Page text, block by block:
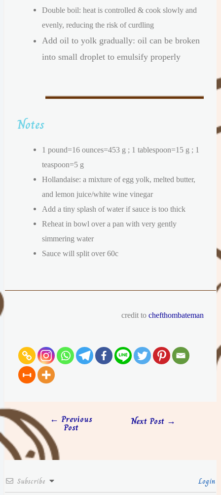
Double boil: heat is controlled & cook slowly and
evenly, reducing the risk of curdling
Add oil to yolk gradually: oil can be broken
into small droplet to emulsify properly
Notes
1 pound=16 ounces=453 g ; 1 tablespoon=15 g ; 1
teaspoon=5 g
Hollandaise: a mixture of egg yolk, melted butter,
and lemon juice/white wine vinegar
Add a tiny splash of water if sauce is too thick
Reheat in bowl over a pan with very gently
simmering water
Sauce will split over 60c
credit to chefthombateman
← Previous
Post Next Post →
Subscribe Login